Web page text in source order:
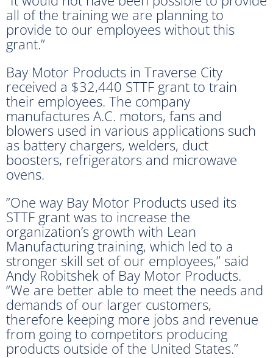
all of the training we are planning to
provide to our employees without this
grant.”
Bay Motor Products in Traverse City
received a $32,440 STTF grant to train
their employees. The company
manufactures A.C. motors, fans and
blowers used in various applications such
as battery chargers, welders, duct
boosters, refrigerators and microwave
ovens.
”One way Bay Motor Products used its
STTF grant was to increase the
organization’s growth with Lean
Manufacturing training, which led to a
stronger skill set of our employees,” said
Andy Robitshek of Bay Motor Products.
“We are better able to meet the needs and
demands of our larger customers,
therefore keeping more jobs and revenue
from going to competitors producing
products outside of the United States.”